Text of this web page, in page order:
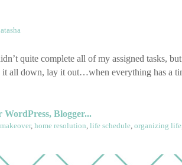
quite complete all of my assigned tasks,
all down, lay it out…when everything has a
, home resolution, life schedule, organizing life